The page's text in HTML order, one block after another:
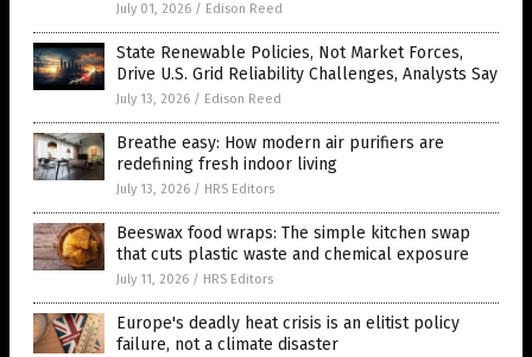
July 01, 2026 / Edison Reed
State Renewable Policies, Not Market Forces,
Drive U.S. Grid Reliability Challenges, Analysts Say
July 13, 2026 / Edison Reed
Breathe easy: How modern air purifiers are
redefining fresh indoor living
July 13, 2026 / HRS Editors
Beeswax food wraps: The simple kitchen swap
that cuts plastic waste and chemical exposure
July 11, 2026 / HRS Editors
Europe's deadly heat crisis is an elitist policy
failure, not a climate disaster